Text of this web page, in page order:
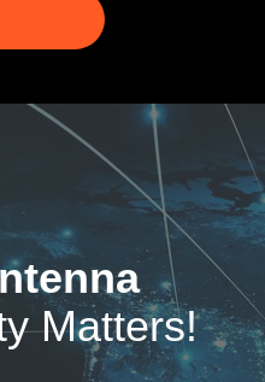
Matters!